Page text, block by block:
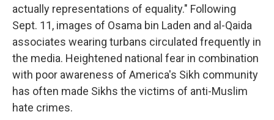
actually representations of equality." Following
Sept. 11, images of Osama bin Laden and al-Qaida
associates wearing turbans circulated frequently in
the media. Heightened national fear in combination
with poor awareness of America's Sikh community
has often made Sikhs the victims of anti-Muslim
hate crimes.